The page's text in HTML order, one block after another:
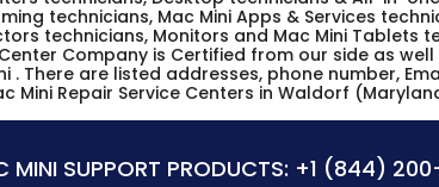
technicians, Mac Mini Apps & Services
technicians, Monitors and Mac Mini Tablets
Company is Certified from our side as
. There are listed addresses, phone number,
Mini Repair Service Centers in Waldorf
MINI SUPPORT PRODUCTS: +1 (844)